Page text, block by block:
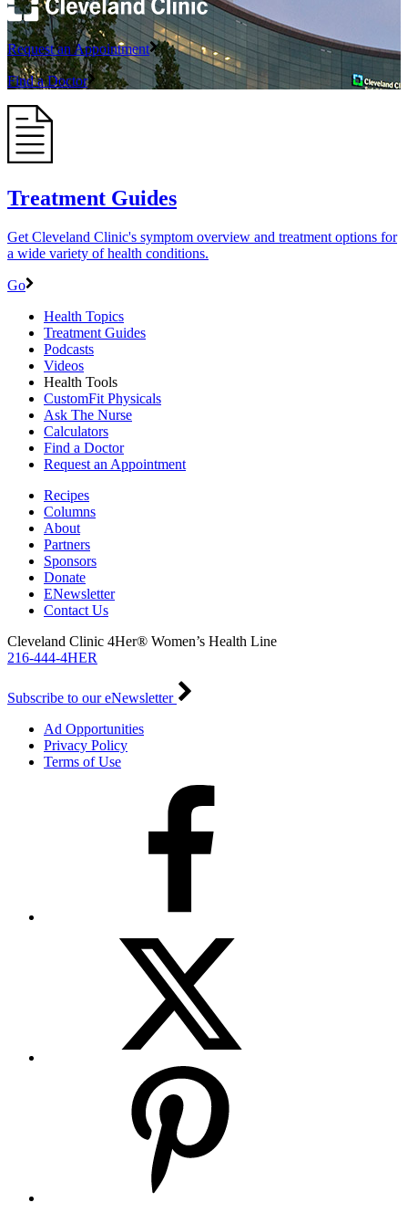
Request an Appointment
Find a Doctor
Treatment Guides
Get Cleveland Clinic's symptom overview and treatment options for
a wide variety of health conditions.
Go
Health Topics
Treatment Guides
Podcasts
Videos
Health Tools
CustomFit Physicals
Ask The Nurse
Calculators
Find a Doctor
Request an Appointment
Recipes
Columns
About
Partners
Sponsors
Donate
ENewsletter
Contact Us
Cleveland Clinic 4Her® Women’s Health Line
216-444-4HER
Subscribe to our eNewsletter
Ad Opportunities
Privacy Policy
Terms of Use